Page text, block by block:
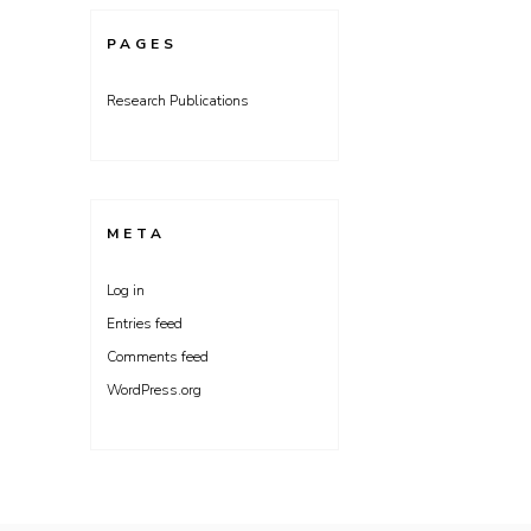
PAGES
Research Publications
META
Log in
Entries feed
Comments feed
WordPress.org